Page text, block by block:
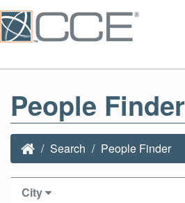
People Finder
Search People Finder
City